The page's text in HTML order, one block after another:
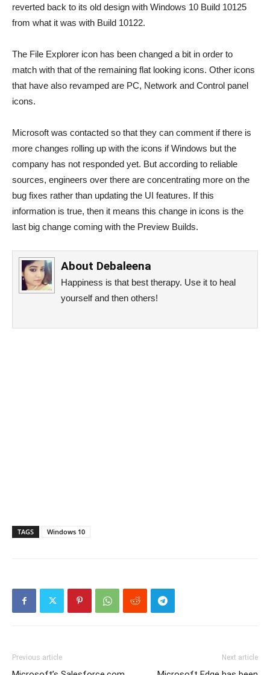
reverted back to its old design with Windows 10 Build 10125
from what it was with Build 10122.
The File Explorer icon has been changed a bit in order to
match with that of the remaining flat looking icons. Other icons
that have also revamped are PC, Network and Control panel
icons.
Microsoft was contacted so that they can comment if there is
more changes rolling up with the icons if Windows but the
company has not responded yet. But according to reliable
sources, engineers over there are concentrating more on the
bug fixes rather than updating the UI features. If this
information is true, then it means this change in icons is the
last big change coming with the Preview Builds.
About Debaleena
Happiness is that best therapy. Use it to heal
yourself and then others!
TAGS Windows 10
Previous article Next article